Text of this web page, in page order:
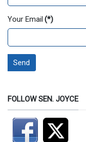
Your Email (*)
Send
FOLLOW SEN. JOYCE